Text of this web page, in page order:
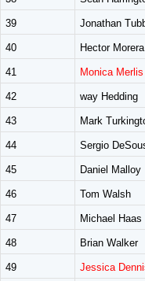
39 Jonathan
40 Hector Morera
41 Monica Merlis
42 way Hedding
43 Mark
44 Sergio
45 Daniel Malloy
46 Tom Walsh
47 Michael Haas
48 Brian Walker
49 Jessica